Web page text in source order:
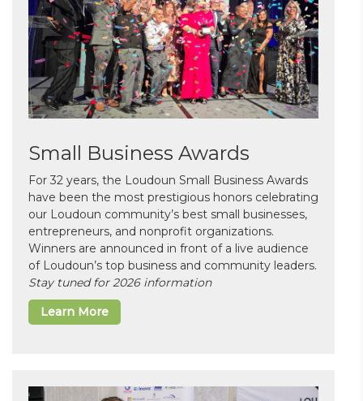
Small Business Awards
For 32 years, the Loudoun Small Business Awards
have been the most prestigious honors celebrating
our Loudoun community’s best small businesses,
entrepreneurs, and nonprofit organizations.
Winners are announced in front of a live audience
of Loudoun’s top business and community leaders.
Stay tuned for 2026 information
Learn More